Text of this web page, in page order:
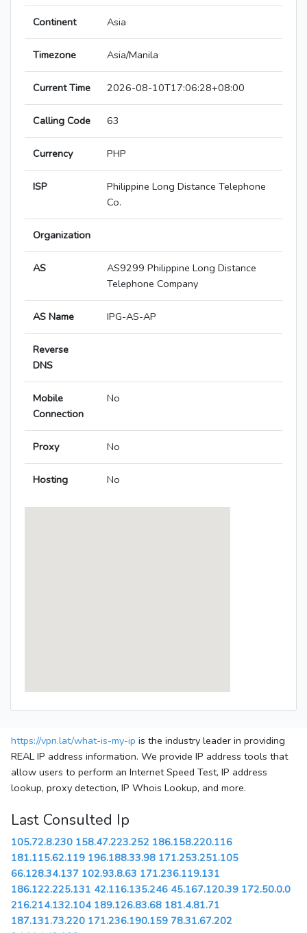
Continent Asia
Timezone Asia/Manila
Current Time 2026-08-10T17:06:28+08:00
Calling Code 63
Currency PHP
ISP
Philippine Long Distance Telephone
Co.
Organization
AS
AS9299 Philippine Long Distance
Telephone Company
AS Name IPG-AS-AP
Reverse
DNS
Mobile
Connection
No
Proxy No
Hosting No
https://vpn.lat/what-is-my-ip is the industry leader in providing
REAL IP address information. We provide IP address tools that
allow users to perform an Internet Speed Test, IP address
lookup, proxy detection, IP Whois Lookup, and more.
Last Consulted Ip
105.72.8.230 158.47.223.252 186.158.220.116
181.115.62.119 196.188.33.98 171.253.251.105
66.128.34.137 102.93.8.63 171.236.119.131
186.122.225.131 42.116.135.246 45.167.120.39 172.50.0.0
216.214.132.104 189.126.83.68 181.4.81.71
187.131.73.220 171.236.190.159 78.31.67.202